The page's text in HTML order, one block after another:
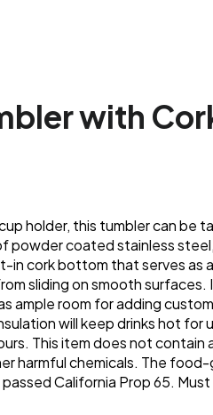
with
holder, this tumbler can be
powder coated stainless
in cork bottom that serves as
sliding on smooth surfaces.
ample room for adding
will keep drinks hot for
This item does not contain
harmful chemicals. The
California Prop 65.